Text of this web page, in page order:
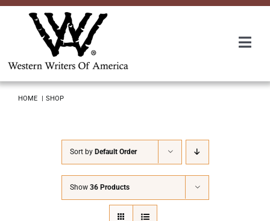
Skip
Awards
HOME SHOP
Sort by Default Order
Show 36 Products